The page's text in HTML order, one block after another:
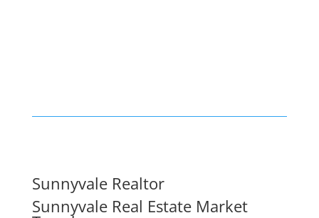
Sunnyvale Realtor
Sunnyvale Real Estate Market